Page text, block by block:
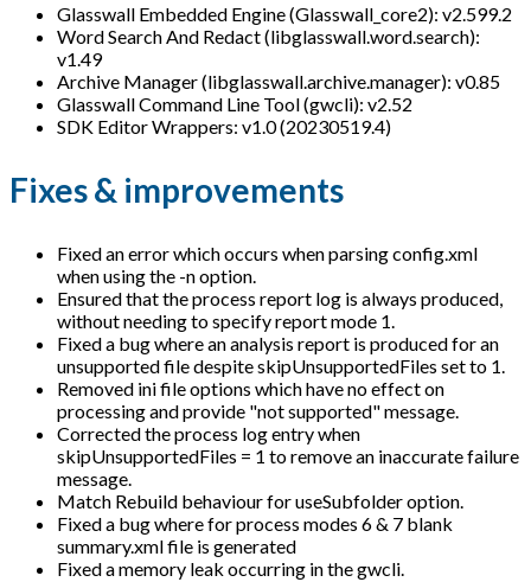
Glasswall Embedded Engine (Glasswall_core2): v2.599.2
Word Search And Redact (libglasswall.word.search):
v1.49
Archive Manager (libglasswall.archive.manager): v0.85
Glasswall Command Line Tool (gwcli): v2.52
SDK Editor Wrappers: v1.0 (20230519.4)
Fixes & improvements
Fixed an error which occurs when parsing config.xml
when using the -n option.
Ensured that the process report log is always produced,
without needing to specify report mode 1.
Fixed a bug where an analysis report is produced for an
unsupported file despite skipUnsupportedFiles set to 1.
Removed ini file options which have no effect on
processing and provide "not supported" message.
Corrected the process log entry when
skipUnsupportedFiles = 1 to remove an inaccurate failure
message.
Match Rebuild behaviour for useSubfolder option.
Fixed a bug where for process modes 6 & 7 blank
summary.xml file is generated
Fixed a memory leak occurring in the gwcli.